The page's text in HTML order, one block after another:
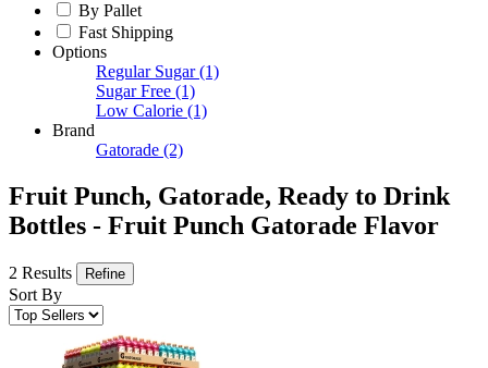
By Pallet
Fast Shipping
Options
Regular Sugar (1)
Sugar Free (1)
Low Calorie (1)
Brand
Gatorade (2)
Fruit Punch, Gatorade, Ready to Drink
Bottles - Fruit Punch Gatorade Flavor
2 Results Refine
Sort By